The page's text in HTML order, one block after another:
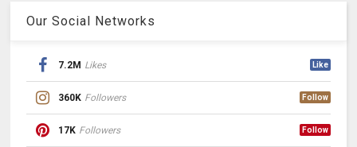
Our Social Networks
7.2M Likes Like
360K Followers Follow
17K Followers Follow